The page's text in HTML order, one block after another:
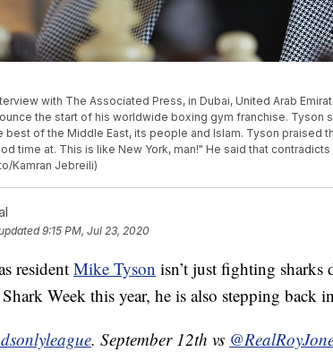
with The Associated Press, in Dubai, United Arab
the start of his worldwide boxing gym franchise. Tyson
best of the Middle East, its people and Islam. Tyson praised
time at. This is like New York, man!" He said that
Kamran Jebreili)
9:15 PM, Jul 23, 2020
resident Mike Tyson isn’t just fighting sharks
Week this year, he is also stepping back
. September 12th vs